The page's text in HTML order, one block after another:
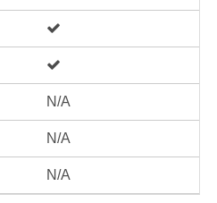
N/A
N/A
N/A